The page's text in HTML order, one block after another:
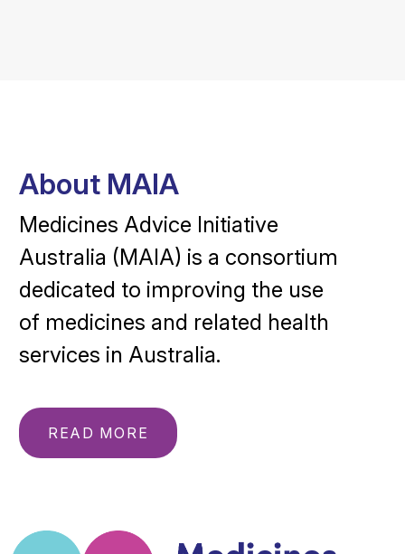
About MAIA
Medicines Advice Initiative
Australia (MAIA) is a consortium
dedicated to improving the use
of medicines and related health
services in Australia.
READ MORE